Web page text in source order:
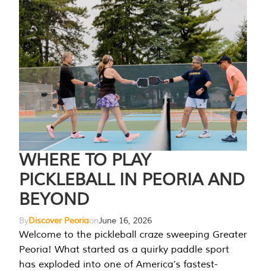
WHERE TO PLAY
PICKLEBALL IN PEORIA AND
BEYOND
ByDiscover PeoriaonJune 16, 2026
Welcome to the pickleball craze sweeping Greater
Peoria! What started as a quirky paddle sport
has exploded into one of America’s fastest-